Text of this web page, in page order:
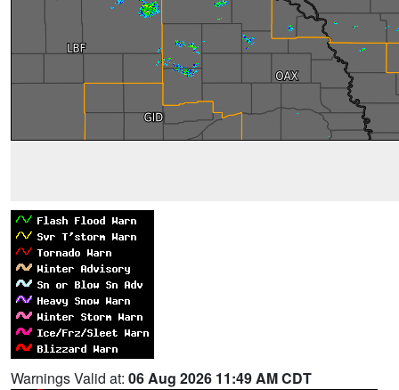
Warnings Valid at: 06 Aug 2026 11:49 AM CDT